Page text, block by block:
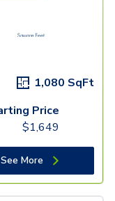
1,080 SqFt
Price
$1,649
See More